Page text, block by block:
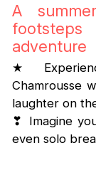
A
adventure
★
Chamrousse
laughter on
❣ Imagine
even solo